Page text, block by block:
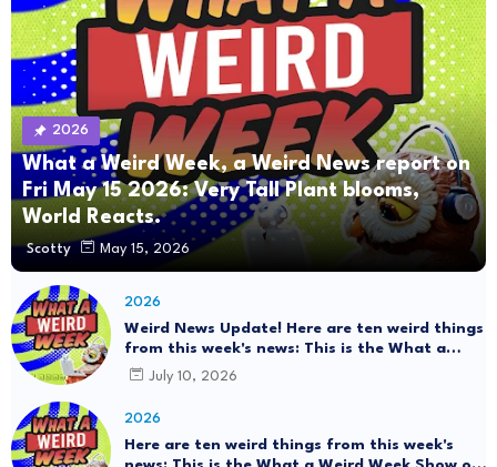
2026
What a Weird Week, a Weird News report on
Fri May 15 2026: Very Tall Plant blooms,
World Reacts.
Scotty May 15, 2026
2026
Weird News Update! Here are ten weird things
from this week's news: This is the What a
Weird Week Show on Friday, July 10th, 2026.
#Mystery SpaceBalls
July 10, 2026
2026
Here are ten weird things from this week's